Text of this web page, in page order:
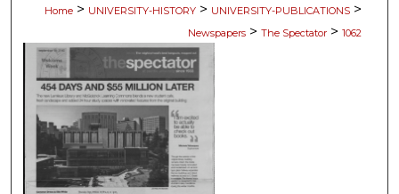
Home > UNIVERSITY-HISTORY > UNIVERSITY-PUBLICATIONS >
Newspapers > The Spectator > 1062